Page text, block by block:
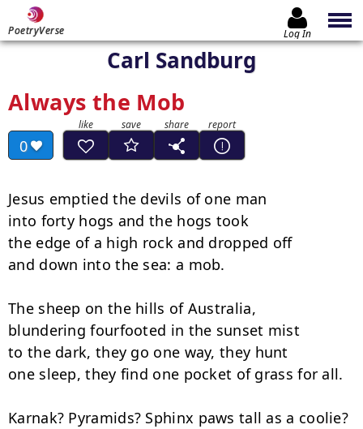
PoetryVerse Log In
Carl Sandburg
Always the Mob
0
Jesus emptied the devils of one man
into forty hogs and the hogs took
the edge of a high rock and dropped off
and down into the sea: a mob.
The sheep on the hills of Australia,
blundering fourfooted in the sunset mist
to the dark, they go one way, they hunt
one sleep, they find one pocket of grass for all.
Karnak? Pyramids? Sphinx paws tall as a coolie?